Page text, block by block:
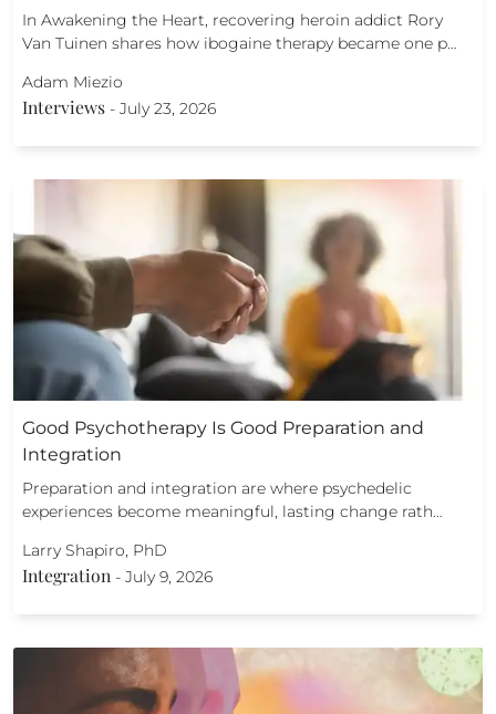
In Awakening the Heart, recovering heroin addict Rory
Van Tuinen shares how ibogaine therapy became one p…
Adam Miezio
Interviews - July 23, 2026
Good Psychotherapy Is Good Preparation and
Integration
Preparation and integration are where psychedelic
experiences become meaningful, lasting change rath…
Larry Shapiro, PhD
Integration - July 9, 2026